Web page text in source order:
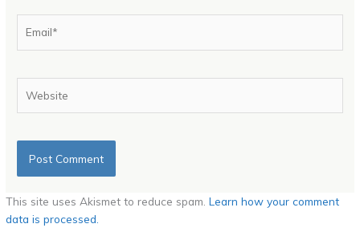
This site uses Akismet to reduce spam.Learn how your comment
data is processed.